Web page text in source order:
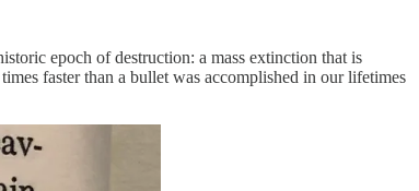
epoch of destruction: a mass extinction that is
faster than a bullet was accomplished in our lifetimes